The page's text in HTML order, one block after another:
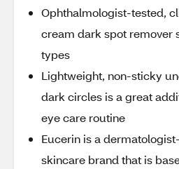
Ophthalmologist-tested,
cream dark spot remover
types
Lightweight, non-sticky
dark circles is a great
eye care routine
Eucerin is a
skincare brand that is